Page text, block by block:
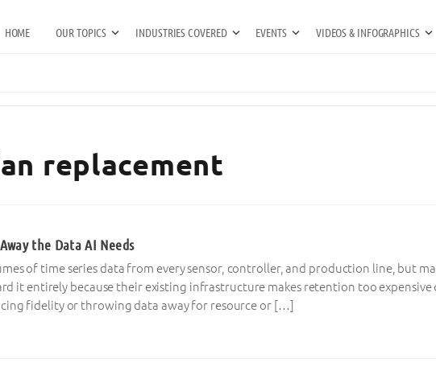
HOME OUR TOPICS INDUSTRIES COVERED EVENTS VIDEOS & INFOGRAPHICS
replacement
the Data AI Needs
of time series data from every sensor, controller, and production line, but
it entirely because their existing infrastructure makes retention too
fidelity or throwing data away for resource or […]